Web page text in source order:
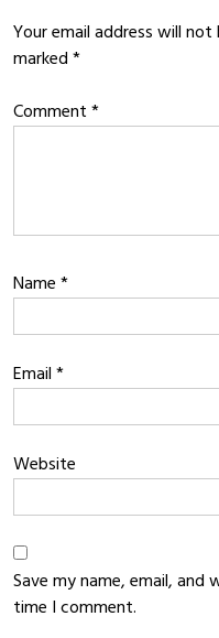
Your email address will not
marked*
Comment*
Name*
Email*
Website
Save my name, email,
time I comment.